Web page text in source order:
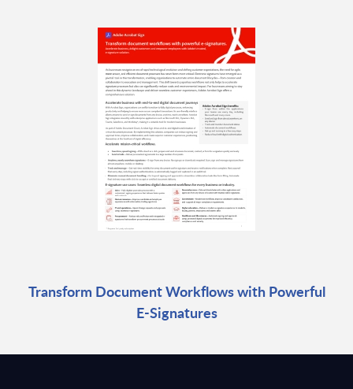
Transform Document Workflows with Powerful
E-Signatures